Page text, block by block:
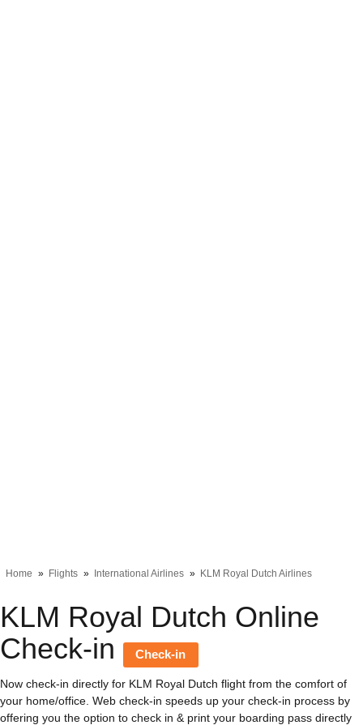
Home Flights International Airlines KLM Royal Dutch Airlines
KLM Royal Dutch Online
Check-in
Check-in
Now check-in directly for KLM Royal Dutch flight from the comfort of
your home/office. Web check-in speeds up your check-in process by
offering you the option to check in & print your boarding pass directly